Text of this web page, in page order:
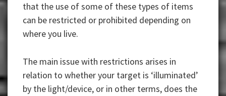
that the use of some of these types of items
can be restricted or prohibited depending on
where you live.
The main issue with restrictions arises in
relation to whether your target is ‘illuminated’
by the light/device, or in other terms, does the